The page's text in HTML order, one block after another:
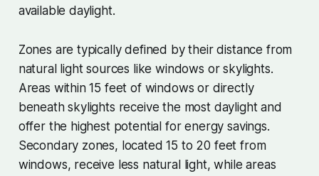
available daylight.
Zones are typically defined by their distance from
natural light sources like windows or skylights.
Areas within 15 feet of windows or directly
beneath skylights receive the most daylight and
offer the highest potential for energy savings.
Secondary zones, located 15 to 20 feet from
windows, receive less natural light, while areas